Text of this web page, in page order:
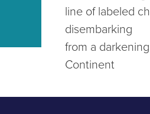
line of labeled
disembarking
from a darkening
Continent